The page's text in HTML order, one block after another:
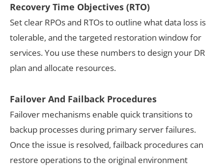
Recovery Time Objectives (RTO)
Set clear RPOs and RTOs to outline what data loss is
tolerable, and the targeted restoration window for
services. You use these numbers to design your DR
plan and allocate resources.
Failover And Failback Procedures
Failover mechanisms enable quick transitions to
backup processes during primary server failures.
Once the issue is resolved, failback procedures can
restore operations to the original environment